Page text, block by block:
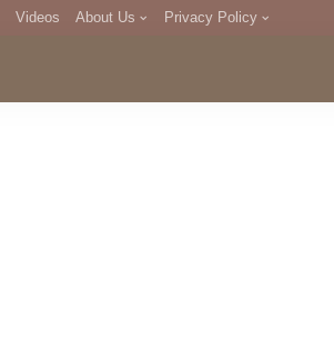
Videos About Us Privacy Policy
DMCA